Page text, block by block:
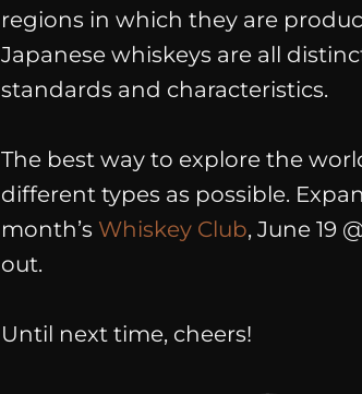
regions in which they are
Japanese whiskeys are all
standards and characteristics.
The best way to explore the
different types as possible.
month’s Whiskey Club, June 19
out.
Until next time, cheers!